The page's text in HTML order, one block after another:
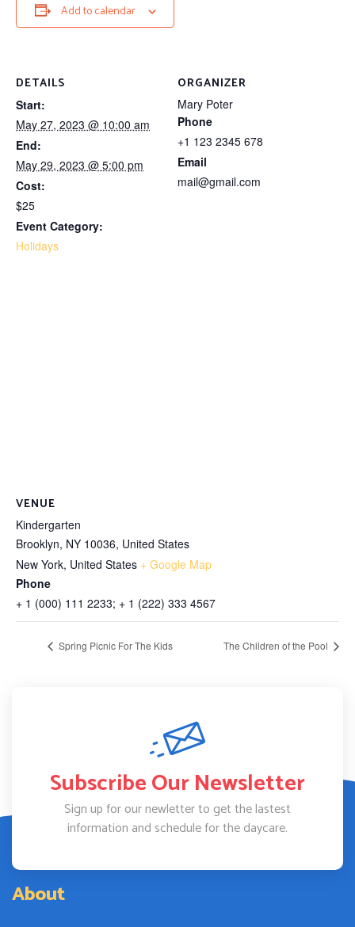
Add to calendar
DETAILS
Start:
May 27, 2023 @ 10:00 am
End:
May 29, 2023 @ 5:00 pm
Cost:
$25
Event Category:
Holidays
ORGANIZER
Mary Poter
Phone
+1 123 2345 678
Email
mail@gmail.com
VENUE
Kindergarten
Brooklyn, NY 10036, United States
New York, United States + Google Map
Phone
+ 1 (000) 111 2233; + 1 (222) 333 4567
Spring Picnic For The Kids The Children of the Pool
Subscribe Our Newsletter
Sign up for our newletter to get the lastest
information and schedule for the daycare.
About